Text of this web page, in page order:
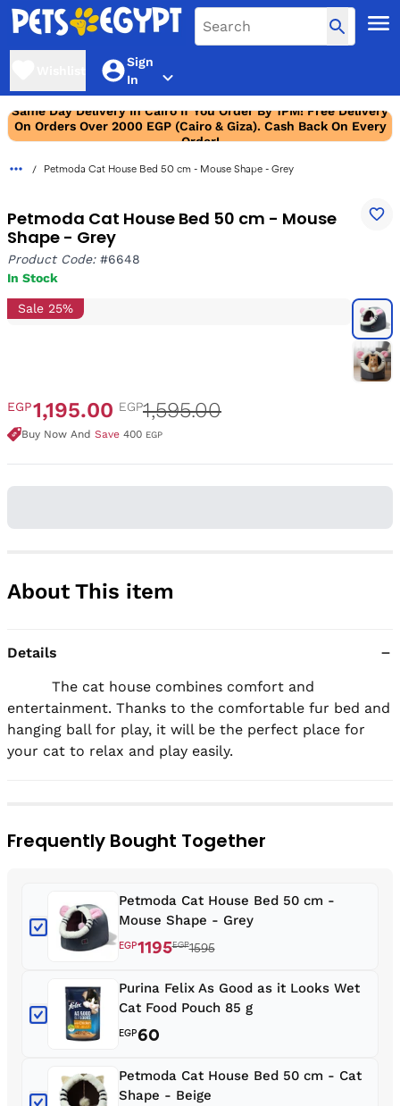
Sign
In
Same Day Delivery In Cairo If You Order By 1PM! Free Delivery
On Orders Over 2000 EGP (Cairo & Giza). Cash Back On Every
Order!
Petmoda Cat House Bed 50 cm - Mouse Shape - Grey
Petmoda Cat House Bed 50 cm - Mouse
Shape - Grey
Product Code:#6648
In Stock
Sale 25%
EGP1,195.00 EGP1,595.00
Buy Now And Save 400 EGP
About This item
Details
entertainment. Thanks to the comfortable fur bed and
hanging ball for play, it will be the perfect place for
your cat to relax and play easily.
Frequently Bought Together
Petmoda Cat House Bed 50 cm -
Mouse Shape - Grey
EGP1195EGP1595
Purina Felix As Good as it Looks Wet
Cat Food Pouch 85 g
EGP60
Petmoda Cat House Bed 50 cm - Cat
Shape - Beige